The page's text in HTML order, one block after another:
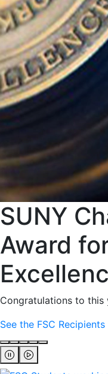
SUNY
Award
Congratulations to this
See the FSC Recipients